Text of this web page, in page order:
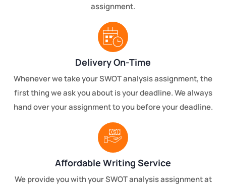
assignment.
Delivery On-Time
Whenever we take your SWOT analysis assignment, the
first thing we ask you about is your deadline. We always
hand over your assignment to you before your deadline.
Affordable Writing Service
We provide you with your SWOT analysis assignment at